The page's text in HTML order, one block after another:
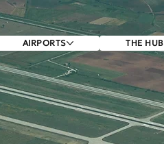
AIRPORTS THE HUB